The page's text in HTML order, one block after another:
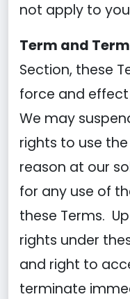
not apply to
Term and
Section, these
force and effect
We may
rights to use
reason at our
for any use of
these Terms.
rights under
and right to
terminate